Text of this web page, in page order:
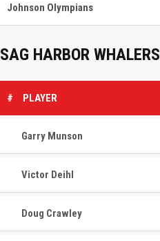
Johnson Olympians
SAG HARBOR WHALERS
# PLAYER
Garry Munson
Victor Deihl
Doug Crawley